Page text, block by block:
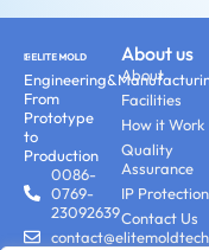
From
Prototype
to
Production
0086-
0769-
23092639
About us
About
Facilities
How it Work
Quality
Assurance
IP Protection
Contact Us